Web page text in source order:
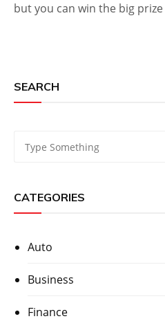
but you can win the big
SEARCH
CATEGORIES
Auto
Business
Finance